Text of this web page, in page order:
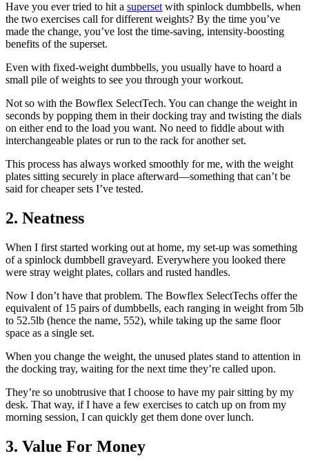
Have you ever tried to hit a superset with spinlock dumbbells, when
the two exercises call for different weights? By the time you’ve
made the change, you’ve lost the time-saving, intensity-boosting
benefits of the superset.
Even with fixed-weight dumbbells, you usually have to hoard a
small pile of weights to see you through your workout.
Not so with the Bowflex SelectTech. You can change the weight in
seconds by popping them in their docking tray and twisting the dials
on either end to the load you want. No need to fiddle about with
interchangeable plates or run to the rack for another set.
This process has always worked smoothly for me, with the weight
plates sitting securely in place afterward—something that can’t be
said for cheaper sets I’ve tested.
2. Neatness
When I first started working out at home, my set-up was something
of a spinlock dumbbell graveyard. Everywhere you looked there
were stray weight plates, collars and rusted handles.
Now I don’t have that problem. The Bowflex SelectTechs offer the
equivalent of 15 pairs of dumbbells, each ranging in weight from 5lb
to 52.5lb (hence the name, 552), while taking up the same floor
space as a single set.
When you change the weight, the unused plates stand to attention in
the docking tray, waiting for the next time they’re called upon.
They’re so unobtrusive that I choose to have my pair sitting by my
desk. That way, if I have a few exercises to catch up on from my
morning session, I can quickly get them done over lunch.
3. Value For Money